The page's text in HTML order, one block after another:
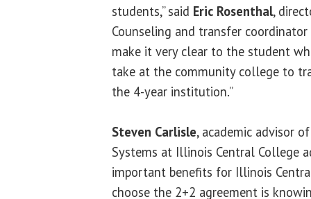
students,” said Eric Rosenthal,
Counseling and transfer coordinator
make it very clear to the student
take at the community college to
the 4-year institution.”
Steven Carlisle, academic advisor
Systems at Illinois Central College
important benefits for Illinois
choose the 2+2 agreement is